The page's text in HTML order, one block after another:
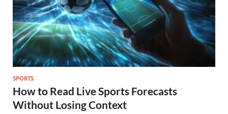
SPORTS
How to Read Live Sports Forecasts
Without Losing Context